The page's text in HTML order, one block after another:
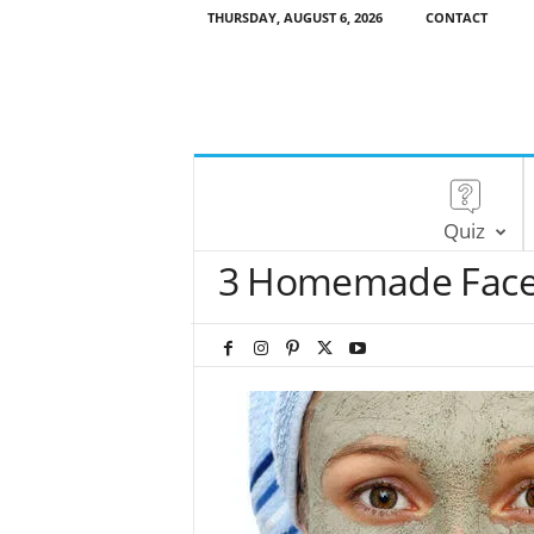
THURSDAY, AUGUST 6, 2026 CONTACT
Quiz
3 Homemade